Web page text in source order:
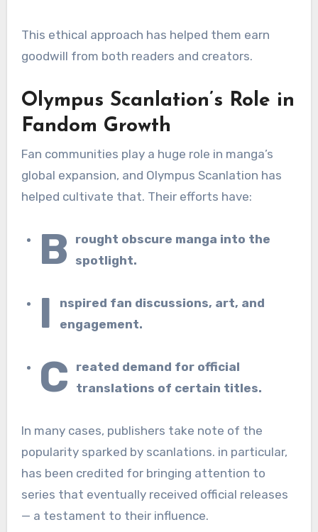
This ethical approach has helped them earn
goodwill from both readers and creators.
Olympus Scanlation’s Role in
Fandom Growth
Fan communities play a huge role in manga’s
global expansion, and Olympus Scanlation has
helped cultivate that. Their efforts have:
B
rought obscure manga into the
spotlight.
I
nspired fan discussions, art, and
engagement.
C
reated demand for official
translations of certain titles.
In many cases, publishers take note of the
popularity sparked by scanlations. in particular,
has been credited for bringing attention to
series that eventually received official releases
— a testament to their influence.